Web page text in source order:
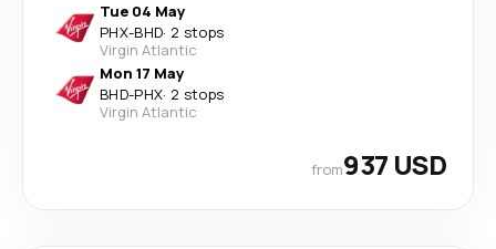
Tue 04 May
PHX-BHD· 2 stops
Virgin Atlantic
Mon 17 May
BHD-PHX· 2 stops
Virgin Atlantic
from937 USD